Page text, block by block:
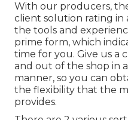
With our producers,
client solution rating in
the tools and
prime form, which
time for you. Give us a
and out of the shop in
manner, so you can
the flexibility that the
provides.